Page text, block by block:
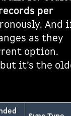
per
And
as they
option.
it’s the